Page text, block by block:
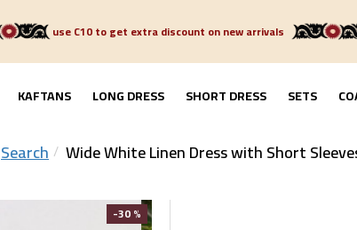
KAFTANS LONG DRESS SHORT DRESS SETS
Search Wide White Linen Dress with Short
-30 %